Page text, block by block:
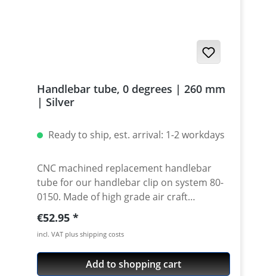
Handlebar tube, 0 degrees | 260 mm
| Silver
Ready to ship, est. arrival: 1-2 workdays
CNC machined replacement handlebar
tube for our handlebar clip on system 80-
0150. Made of high grade air craft
aluminium 7075 T6. Anodised surface. 22
mm tube diameter. Diameter in the bolt-
on area 24 mm. Inner diameter at the
handlebar end is 18 mm Available in 3
different lengths and 2 cranks Price per
Regular price:
€52.95
incl. VAT plus shipping costs
Add to shopping cart